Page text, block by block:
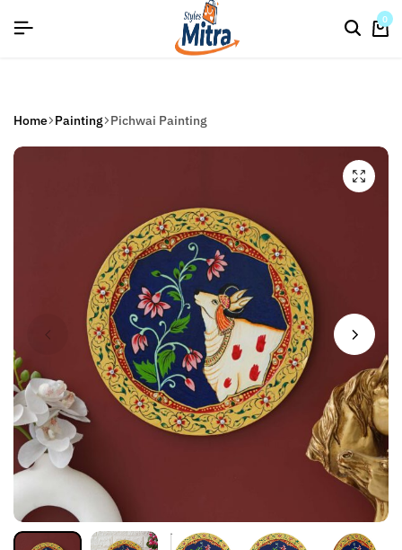
flat discount upto 26%[happynewyear26] 0
Home Painting Pichwai Painting
Save